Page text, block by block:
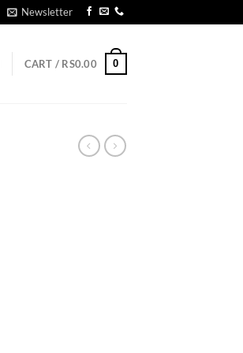
Newsletter
CART / RS0.00 0